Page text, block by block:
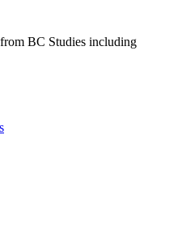
BC Studies including